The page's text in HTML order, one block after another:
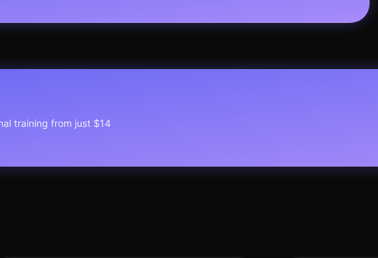
training from just $14